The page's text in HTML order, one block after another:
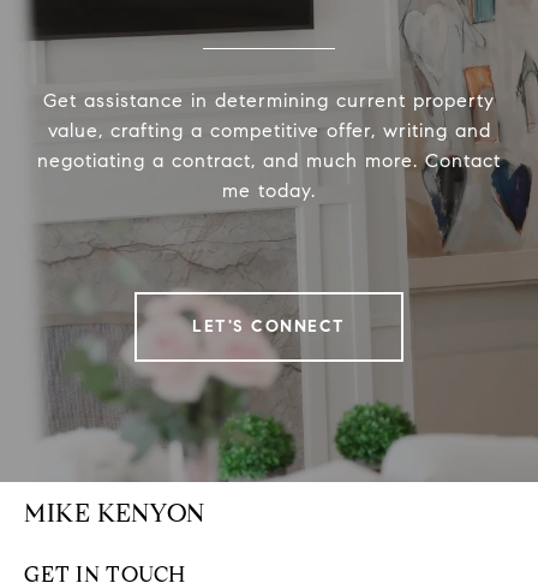
Get assistance in determining current property
value, crafting a competitive offer, writing and
negotiating a contract, and much more. Contact
me today.
LET'S CONNECT
MIKE KENYON
GET IN TOUCH